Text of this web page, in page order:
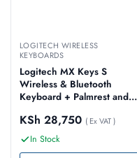
LOGITECH WIRELESS
KEYBOARDS
Logitech MX Keys S
Wireless & Bluetooth
Keyboard + Palmrest and
Combo, Graphite – Model
No: 920-011614
KSh 28,750 ( Ex VAT )
In Stock